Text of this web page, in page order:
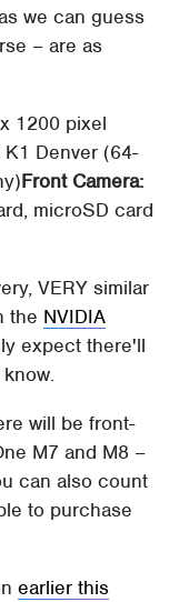
we can guess
– are as
1200 pixel
K1 Denver (64-
Front Camera:
microSD card
VERY similar
the NVIDIA
expect there'll
will be front-
M7 and M8 –
can also count
to purchase
earlier this